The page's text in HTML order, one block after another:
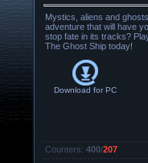
Mystics, aliens and
adventure that will have
stop fate in its tracks?
The Ghost Ship today!
Download forPC
Counters: 400/207